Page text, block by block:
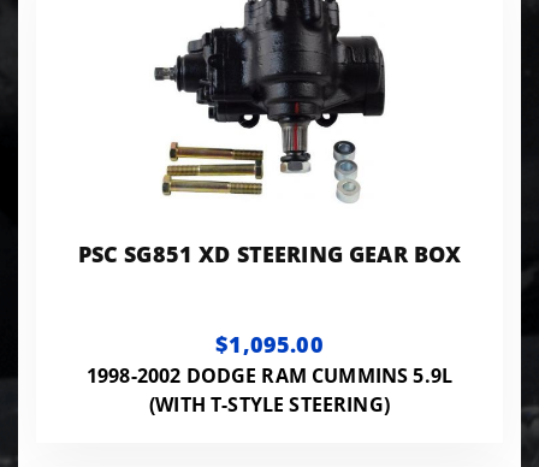
PSC SG851 XD STEERING GEAR BOX
$1,095.00
1998-2002 DODGE RAM CUMMINS 5.9L
(WITH T-STYLE STEERING)